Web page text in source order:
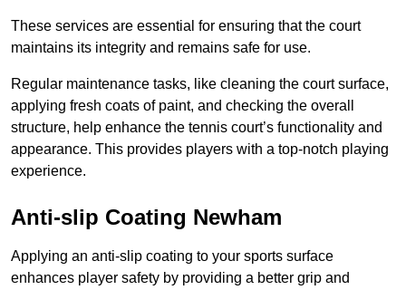
These services are essential for ensuring that the court
maintains its integrity and remains safe for use.
Regular maintenance tasks, like cleaning the court surface,
applying fresh coats of paint, and checking the overall
structure, help enhance the tennis court’s functionality and
appearance. This provides players with a top-notch playing
experience.
Anti-slip Coating Newham
Applying an anti-slip coating to your sports surface
enhances player safety by providing a better grip and